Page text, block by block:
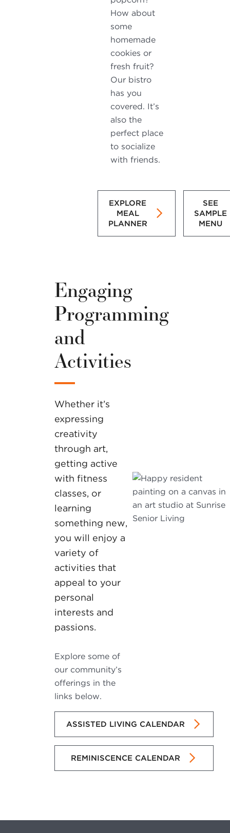
How about
some
homemade
cookies or
fresh fruit?
Our bistro
has you
covered. It’s
also the
perfect place
to socialize
with friends.
EXPLORE
MEAL
PLANNER
SEE
SAMPLE
MENU
Engaging
Programming
and
Activities
Whether it’s
expressing
creativity
through art,
getting active
with fitness
classes, or
learning
something new,
you will enjoy a
variety of
activities that
appeal to your
personal
interests and
passions.
Explore some of
our community’s
offerings in the
links below.
ASSISTED LIVING CALENDAR
REMINISCENCE CALENDAR